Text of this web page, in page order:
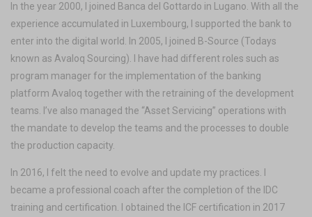
In the year 2000, I joined Banca del Gottardo in Lugano. With all the
experience accumulated in Luxembourg, I supported the bank to
enter into the digital world. In 2005, I joined B-Source (Todays
known as Avaloq Sourcing). I have had different roles such as
program manager for the implementation of the banking
platform Avaloq together with the retraining of the development
teams. I’ve also managed the “Asset Servicing” operations with
the mandate to develop the teams and the processes to double
the production capacity.
In 2016, I felt the need to evolve and update my practices. I
became a professional coach after the completion of the IDC
training and certification. I obtained the ICF certification in 2017